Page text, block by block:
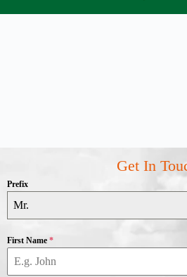
Get In
Prefix
Mr.
First Name *